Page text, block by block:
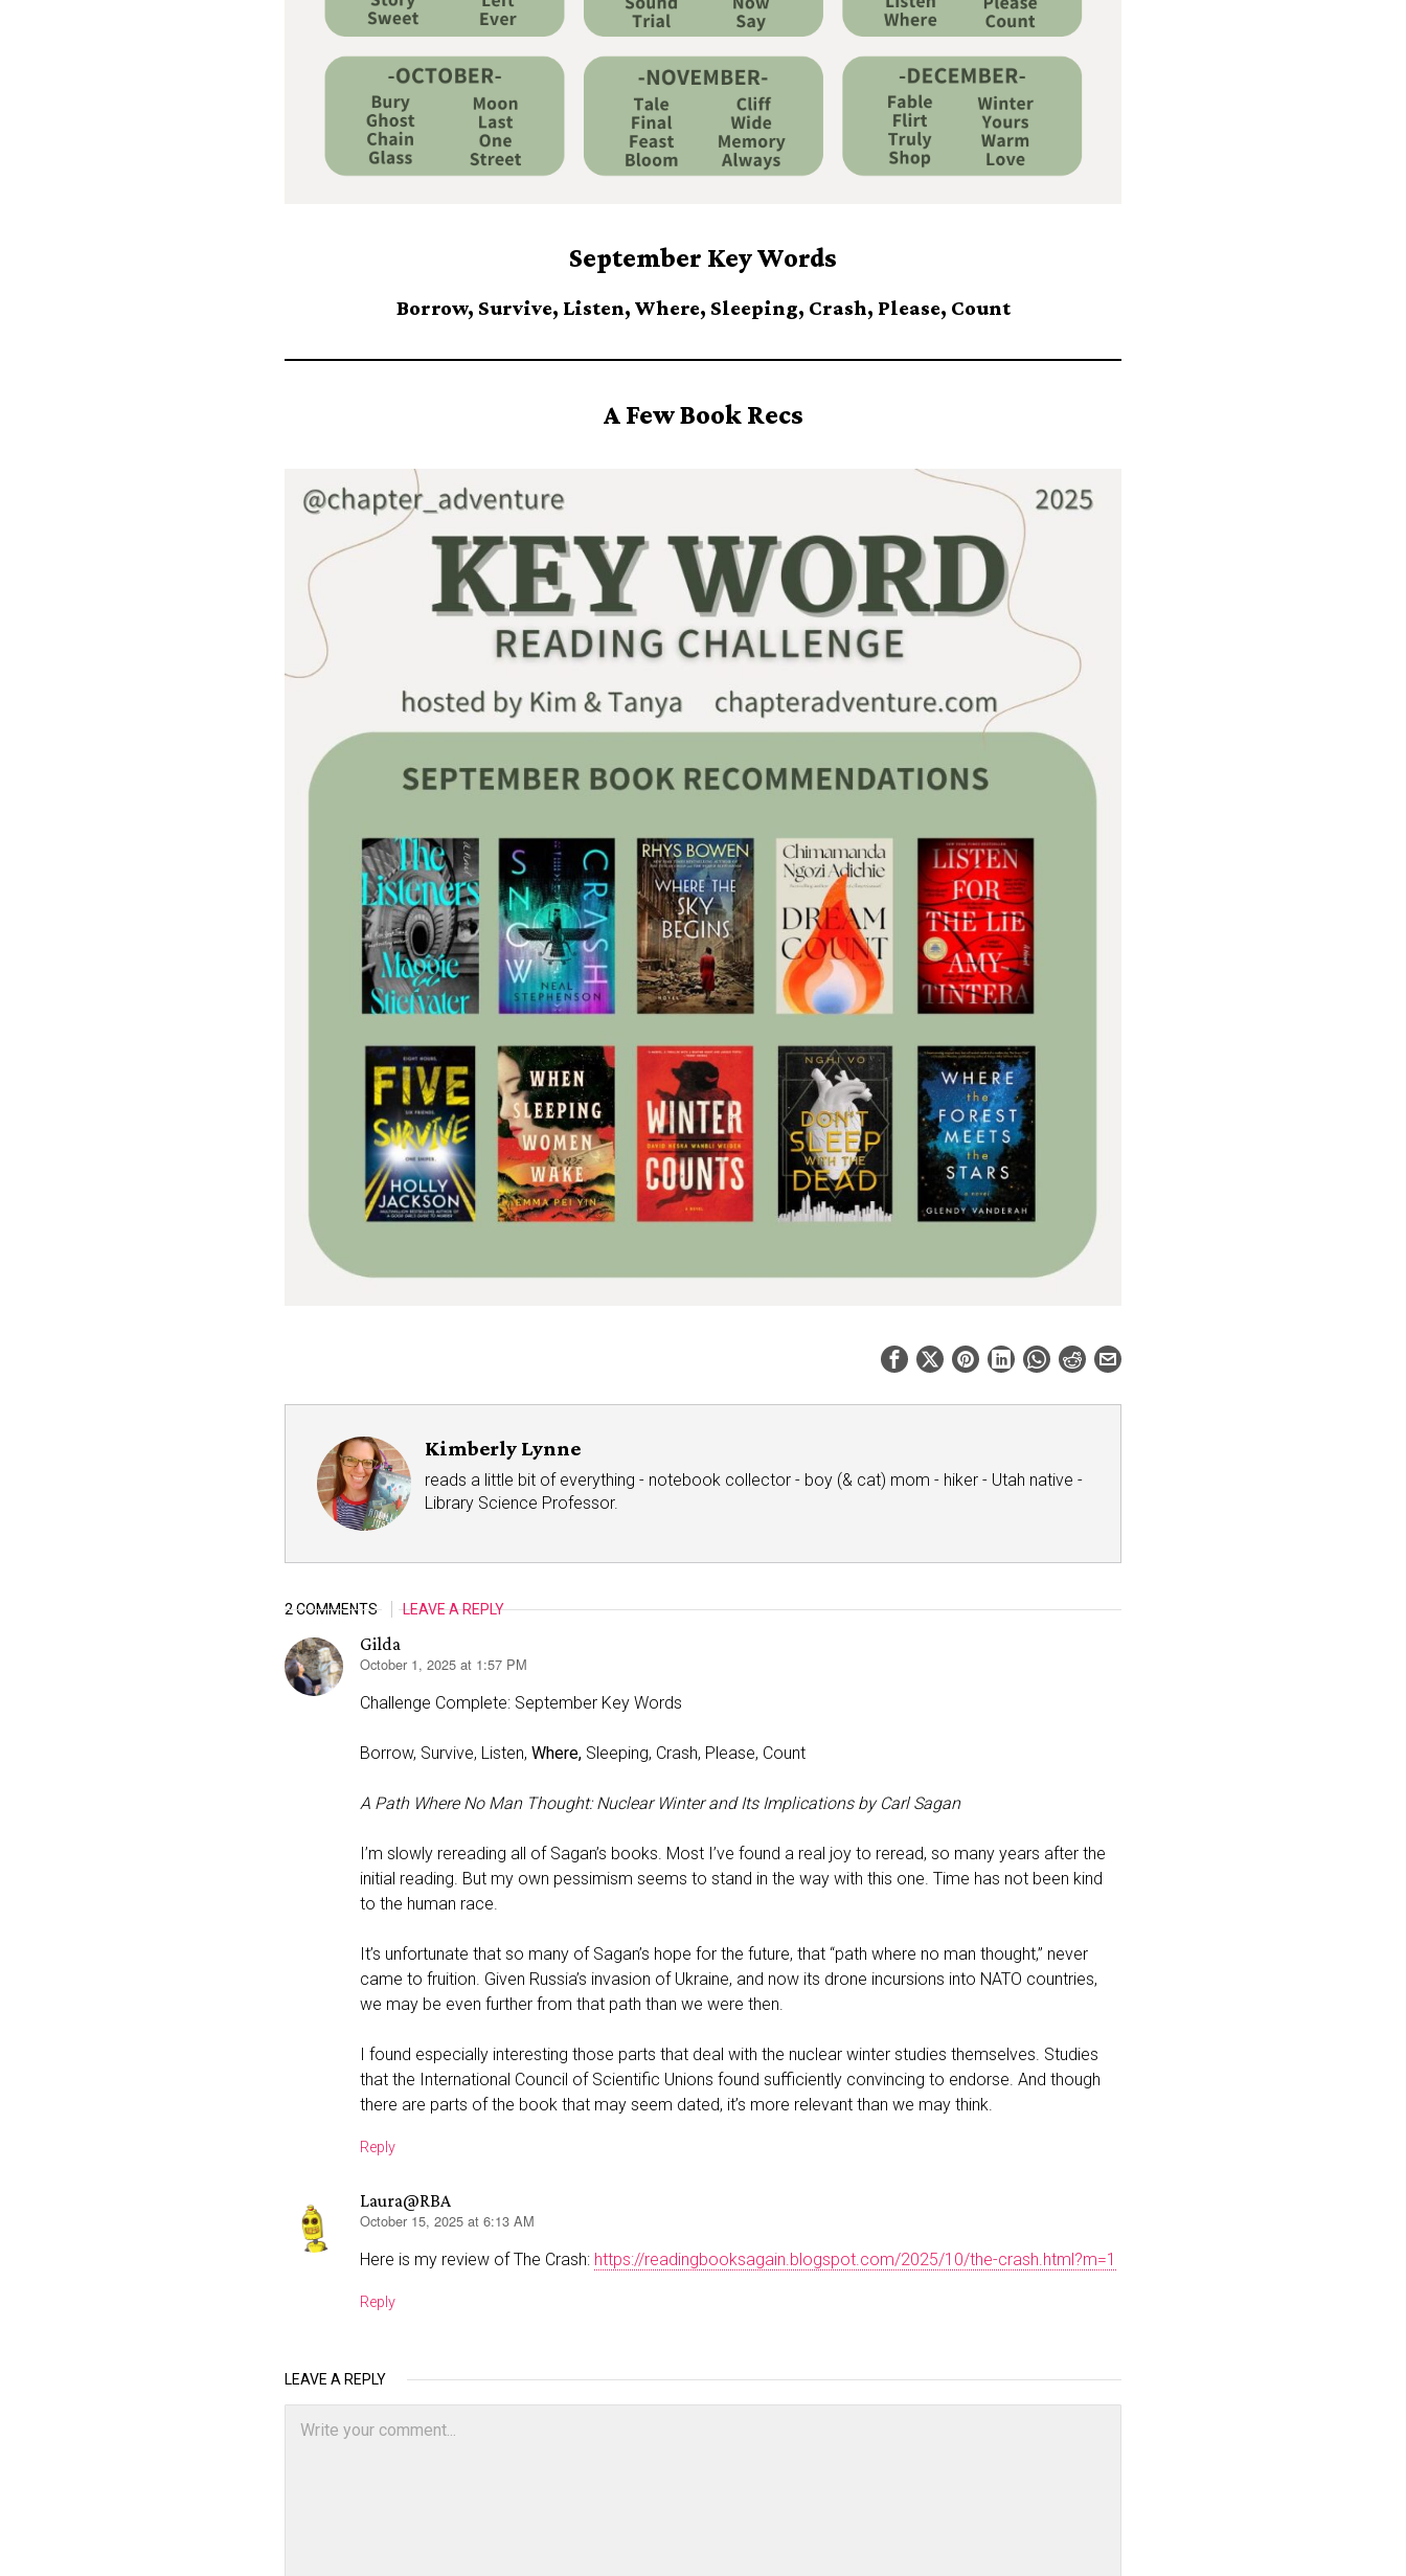
September Key Words
Borrow, Survive, Listen, Where, Sleeping, Crash, Please, Count⁠
A Few Book Recs
Kimberly Lynne
reads a little bit of everything - notebook collector - boy (& cat) mom - hiker - Utah native -
Library Science Professor.
2 COMMENTS LEAVE A REPLY
Gilda
says:
October 1, 2025 at 1:57 PM
Challenge Complete: September Key Words
Borrow, Survive, Listen, Where, Sleeping, Crash, Please, Count⁠
A Path Where No Man Thought: Nuclear Winter and Its Implications by Carl Sagan
I’m slowly rereading all of Sagan’s books. Most I’ve found a real joy to reread, so many years after the
initial reading. But my own pessimism seems to stand in the way with this one. Time has not been kind
to the human race.
It’s unfortunate that so many of Sagan’s hope for the future, that “path where no man thought,” never
came to fruition. Given Russia’s invasion of Ukraine, and now its drone incursions into NATO countries,
we may be even further from that path than we were then.
I found especially interesting those parts that deal with the nuclear winter studies themselves. Studies
that the International Council of Scientific Unions found sufficiently convincing to endorse. And though
there are parts of the book that may seem dated, it’s more relevant than we may think.
Reply
Laura@RBA
says:
October 15, 2025 at 6:13 AM
Here is my review of The Crash: https://readingbooksagain.blogspot.com/2025/10/the-crash.html?m=1
Reply
LEAVE A REPLY